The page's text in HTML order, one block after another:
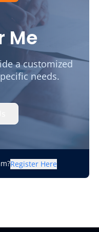
Me
a customized
needs.
Register Here